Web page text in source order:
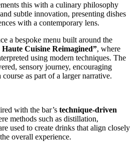
this with a culinary philosophy
subtle innovation, presenting dishes
with a contemporary lens.
a bespoke menu built around the
Cuisine Reimagined”, where
using modern techniques. The
sensory journey, encouraging
as part of a larger narrative.
with the bar’s technique-driven
methods such as distillation,
used to create drinks that align closely
overall experience.